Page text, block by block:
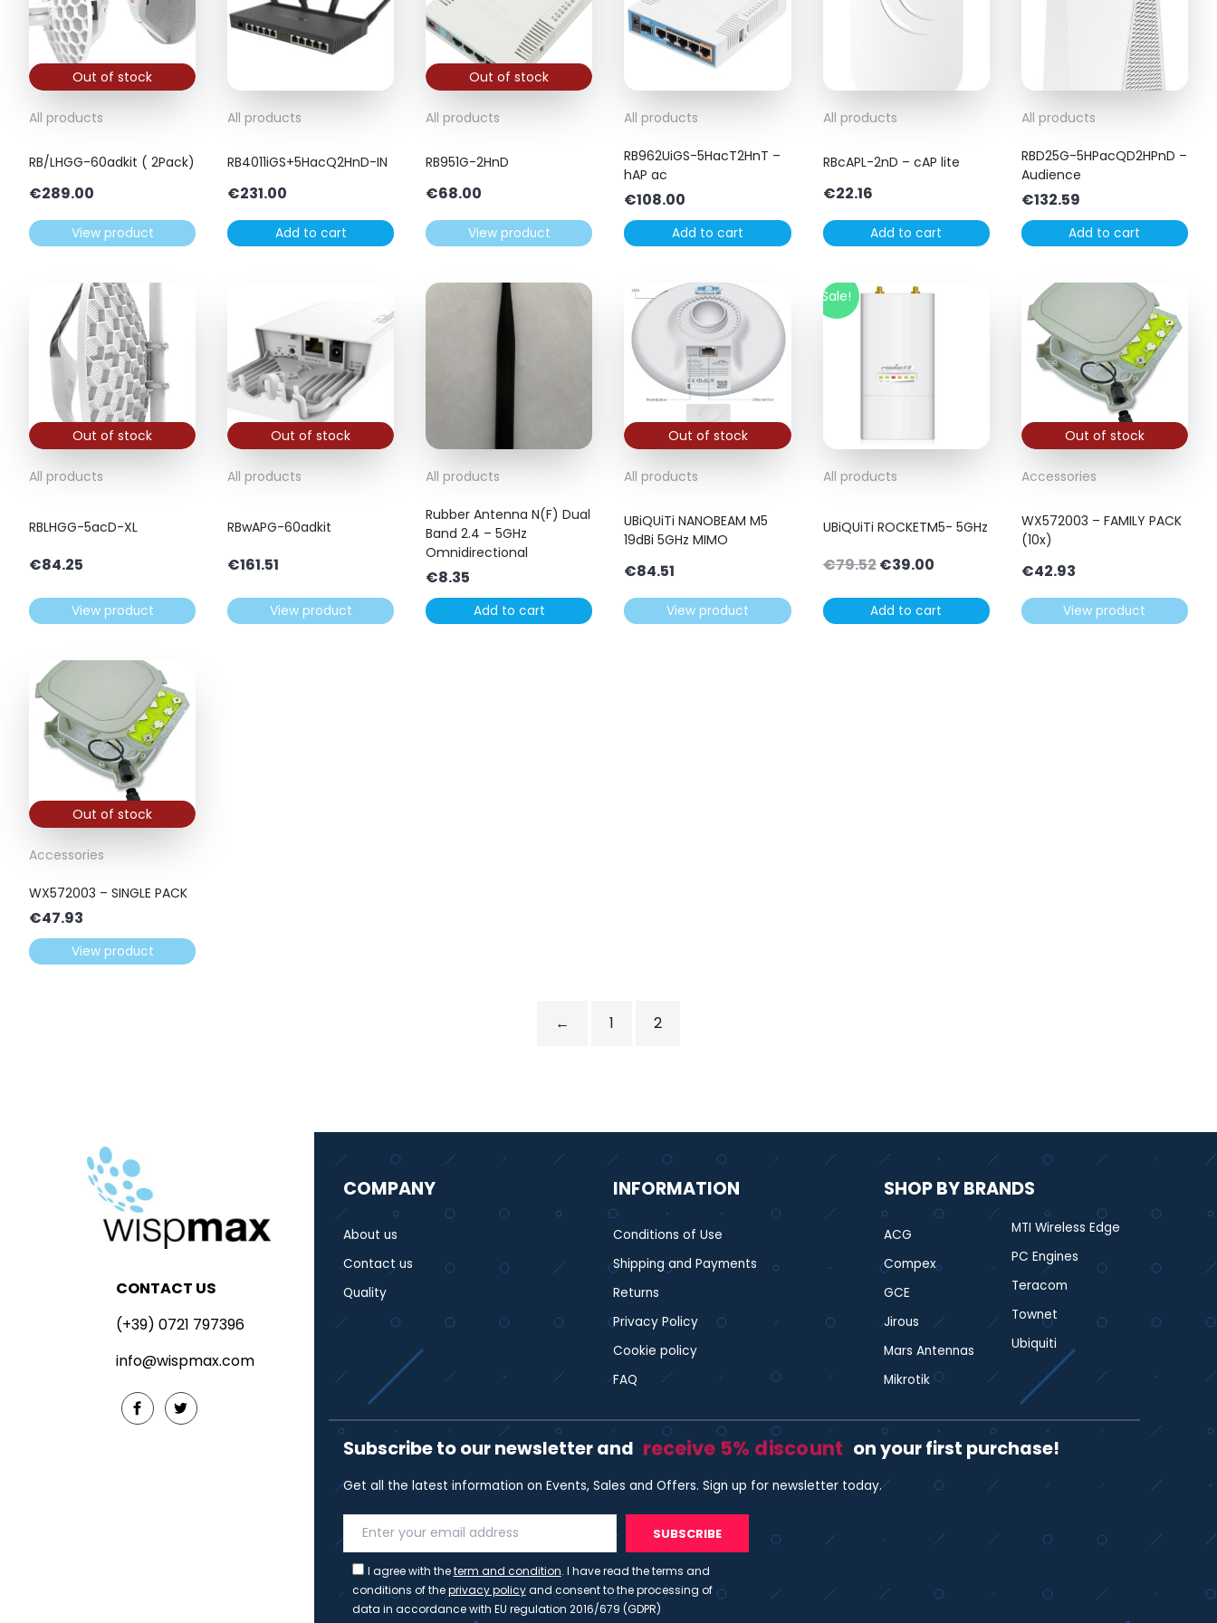
Out of stock
All products
RB/LHGG-60adkit ( 2Pack)
€289.00
View product
All products
RB4011iGS+5HacQ2HnD-IN
€231.00
Add to cart
Out of stock
All products
RB951G-2HnD
€68.00
View product
All products
RB962UiGS-5HacT2HnT –
hAP ac
€108.00
Add to cart
All products
RBcAPL-2nD – cAP lite
€22.16
Add to cart
All products
RBD25G-5HPacQD2HPnD –
Audience
€132.59
Add to cart
Out of stock
All products
RBLHGG-5acD-XL
€84.25
View product
Out of stock
All products
RBwAPG-60adkit
€161.51
View product
All products
Rubber Antenna N(F) Dual
Band 2.4 – 5GHz
Omnidirectional
€8.35
Add to cart
Out of stock
All products
UBiQUiTi NANOBEAM M5
19dBi 5GHz MIMO
€84.51
View product
Sale!
All products
UBiQUiTi ROCKETM5- 5GHz
€79.52Original
was:
€79.52.
€39.00Current
is:
€39.00.
Add to cart
Out of stock
Accessories
WX572003 – FAMILY PACK
(10x)
€42.93
View product
Out of stock
Accessories
WX572003 – SINGLE PACK
€47.93
View product
← 1 2
CONTACT US
(+39) 0721 797396
info@wispmax.com
COMPANY
About us
Contact us
Quality
INFORMATION
Conditions of Use
Shipping and Payments
Returns
Privacy Policy
Cookie policy
FAQ
SHOP BY BRANDS
ACG
Compex
GCE
Jirous
Mars Antennas
Mikrotik
MTI Wireless Edge
PC Engines
Teracom
Townet
Ubiquiti
Subscribe to our newsletter and receive 5% discount on your first purchase!
Get all the latest information on Events, Sales and Offers. Sign up for newsletter today.
SUBSCRIBE
I agree with theterm and condition. I have read the terms and
conditions of theprivacy policyand consent to the processing of
data in accordance with EU regulation 2016/679 (GDPR)